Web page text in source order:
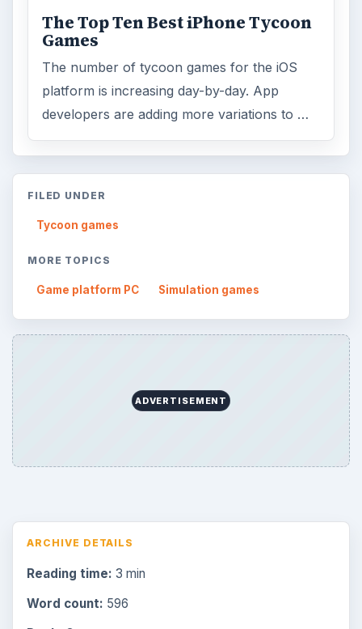
The Top Ten Best iPhone Tycoon
Games
The number of tycoon games for the iOS
platform is increasing day-by-day. App
developers are adding more variations to …
FILED UNDER
Tycoon games
MORE TOPICS
Game platform PC Simulation games
ADVERTISEMENT
ARCHIVE DETAILS
Reading time: 3 min
Word count: 596